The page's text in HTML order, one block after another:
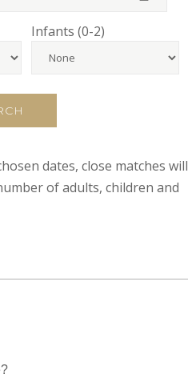
Infants (0-2)
dates, close matches will
of adults, children and